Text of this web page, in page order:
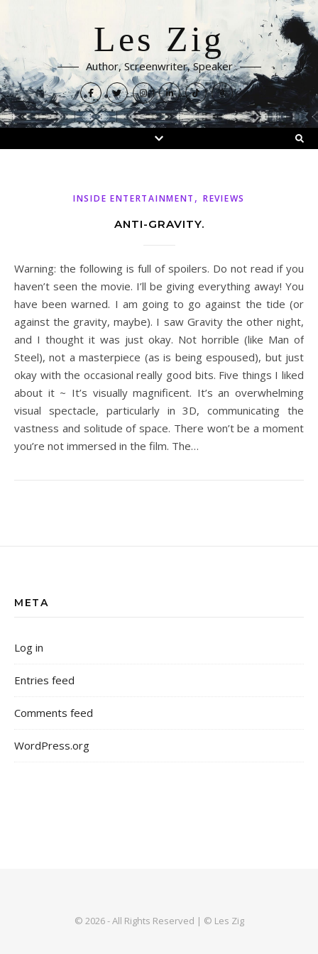
Les Zig
Author, Screenwriter, Speaker
INSIDE ENTERTAINMENT ,REVIEWS
ANTI-GRAVITY.
Warning: the following is full of spoilers. Do not read if you
haven’t seen the movie. I’ll be giving everything away! You
have been warned. I am going to go against the tide (or
against the gravity, maybe). I saw Gravity the other night,
and I thought it was just okay. Not horrible (like Man of
Steel), not a masterpiece (as is being espoused), but just
okay with the occasional really good bits. Five things I liked
about it ~ It’s visually magnificent. It’s an overwhelming
visual spectacle, particularly in 3D, communicating the
vastness and solitude of space. There won’t be a moment
you’re not immersed in the film. The…
META
Log in
Entries feed
Comments feed
WordPress.org
© 2026 - All Rights Reserved | © Les Zig